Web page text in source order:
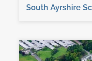
South Ayrshire